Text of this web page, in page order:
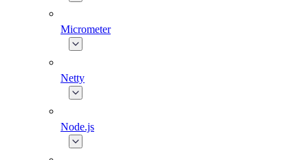
Micrometer
Netty
Node.js